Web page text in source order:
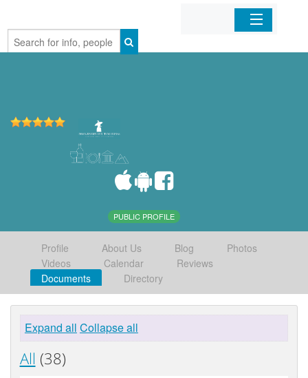
Home
PUBLIC PROFILE
Profile About Us Blog
Photos
Videos
Calendar
Reviews
Documents
Directory
Expand all Collapse all
All (38)